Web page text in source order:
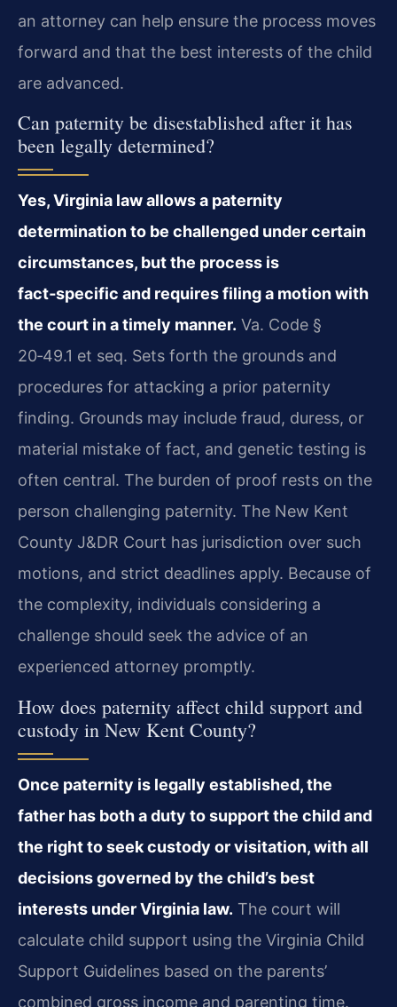
an attorney can help ensure the process moves
forward and that the best interests of the child
are advanced.
Can paternity be disestablished after it has
been legally determined?
Yes, Virginia law allows a paternity
determination to be challenged under certain
circumstances, but the process is
fact‑specific and requires filing a motion with
the court in a timely manner. Va. Code §
20‑49.1 et seq. Sets forth the grounds and
procedures for attacking a prior paternity
finding. Grounds may include fraud, duress, or
material mistake of fact, and genetic testing is
often central. The burden of proof rests on the
person challenging paternity. The New Kent
County J&DR Court has jurisdiction over such
motions, and strict deadlines apply. Because of
the complexity, individuals considering a
challenge should seek the advice of an
experienced attorney promptly.
How does paternity affect child support and
custody in New Kent County?
Once paternity is legally established, the
father has both a duty to support the child and
the right to seek custody or visitation, with all
decisions governed by the child’s best
interests under Virginia law. The court will
calculate child support using the Virginia Child
Support Guidelines based on the parents’
combined gross income and parenting time.